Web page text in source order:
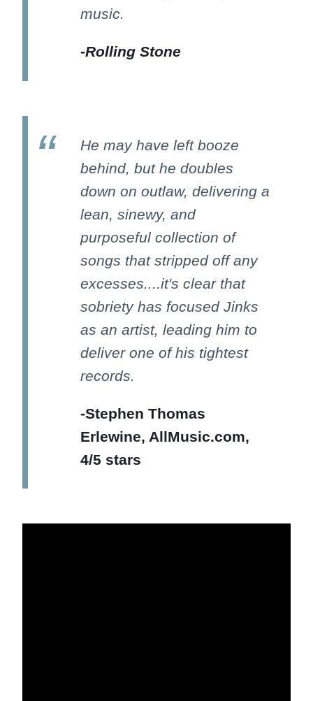
music.
-Rolling Stone
He may have left booze
behind, but he doubles
down on outlaw, delivering a
lean, sinewy, and
purposeful collection of
songs that stripped off any
excesses....it's clear that
sobriety has focused Jinks
as an artist, leading him to
deliver one of his tightest
records.
-Stephen Thomas
Erlewine, AllMusic.com,
4/5 stars